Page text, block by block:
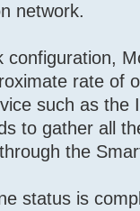
network.
configuration,
rate of
such as the
to gather all
the
status is